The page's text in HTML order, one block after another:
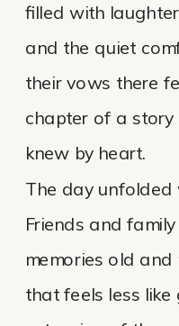
filled with
and the quiet
their vows there
chapter of a
knew by heart.
The day unfolded
Friends and
memories old
that feels less